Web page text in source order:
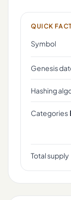
QUICK
Symbol
Genesis
Hashing
Categories
Total supply